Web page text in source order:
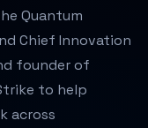
Quantum
Chief Innovation
founder of
to help
across